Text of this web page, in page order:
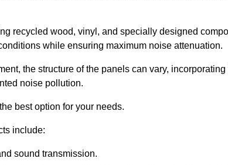
recycled wood, vinyl, and specially designed
while ensuring maximum noise attenuation.
the structure of the panels can vary,
noise pollution.
best option for your needs.
include:
sound transmission.